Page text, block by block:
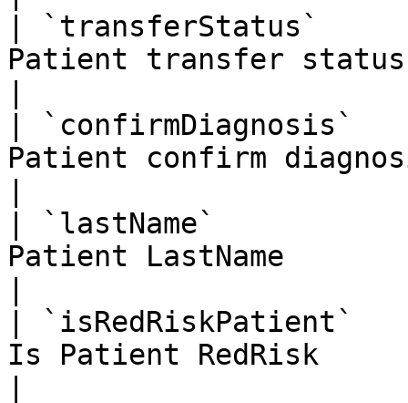
| `transferStatus`
Patient transfer status
|
Patient confirm
| `lastName`
Patient LastName
|
Is Patient RedRisk